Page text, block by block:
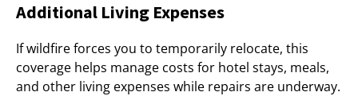
Additional Living Expenses
If wildfire forces you to temporarily relocate, this
coverage helps manage costs for hotel stays, meals,
and other living expenses while repairs are underway.